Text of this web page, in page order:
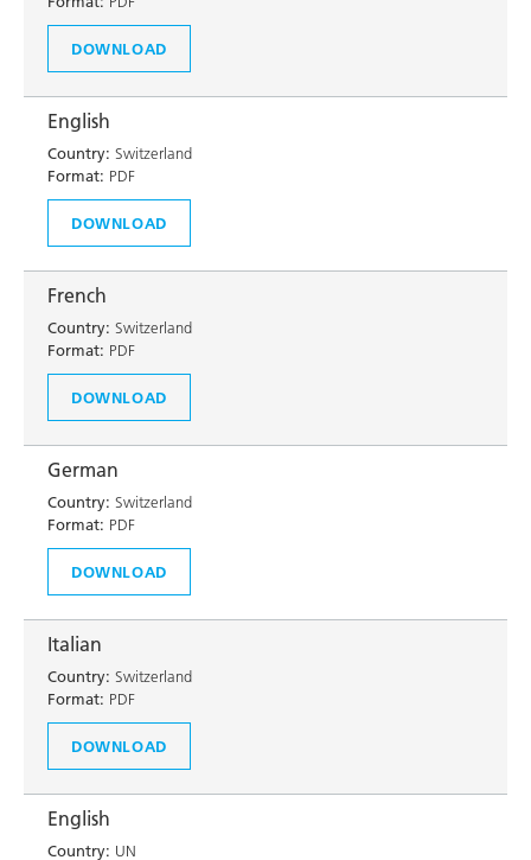
DOWNLOAD
English
Country: Switzerland
Format: PDF
DOWNLOAD
French
Country: Switzerland
Format: PDF
DOWNLOAD
German
Country: Switzerland
Format: PDF
DOWNLOAD
Italian
Country: Switzerland
Format: PDF
DOWNLOAD
English
Country: UN